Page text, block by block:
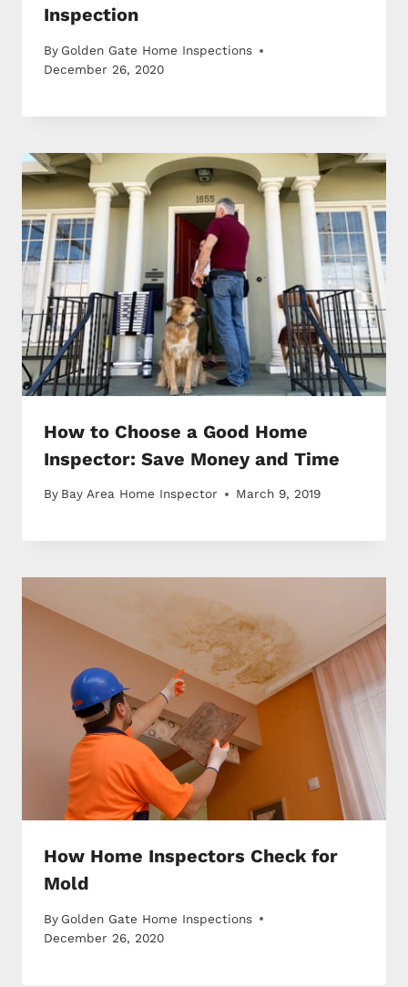
Inspection
By Golden Gate Home Inspections
December 26, 2020
How to Choose a Good Home
Inspector: Save Money and Time
By Bay Area Home Inspector March 9, 2019
How Home Inspectors Check for
Mold
By Golden Gate Home Inspections
December 26, 2020